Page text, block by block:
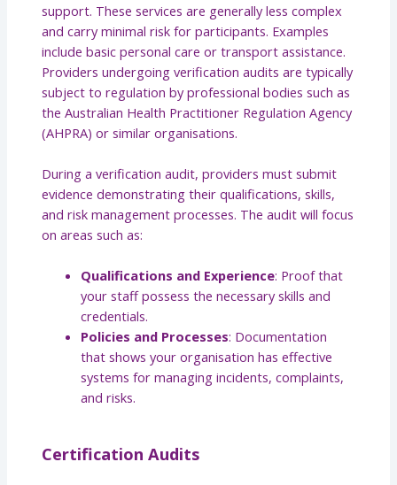
support. These services are generally less complex
and carry minimal risk for participants. Examples
include basic personal care or transport assistance.
Providers undergoing verification audits are typically
subject to regulation by professional bodies such as
the Australian Health Practitioner Regulation Agency
(AHPRA) or similar organisations.
During a verification audit, providers must submit
evidence demonstrating their qualifications, skills,
and risk management processes. The audit will focus
on areas such as:
Qualifications and Experience: Proof that
your staff possess the necessary skills and
credentials.
Policies and Processes: Documentation
that shows your organisation has effective
systems for managing incidents, complaints,
and risks.
Certification Audits